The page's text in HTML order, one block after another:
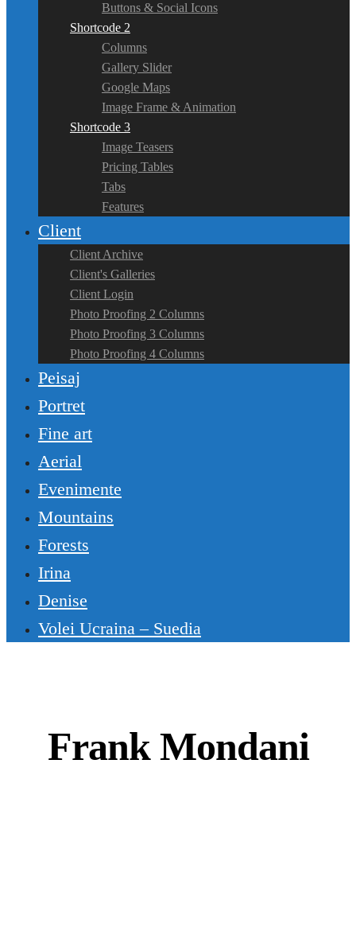
Buttons & Social Icons
Shortcode 2
Columns
Gallery Slider
Google Maps
Image Frame & Animation
Shortcode 3
Image Teasers
Pricing Tables
Tabs
Features
Client
Client Archive
Client's Galleries
Client Login
Photo Proofing 2 Columns
Photo Proofing 3 Columns
Photo Proofing 4 Columns
Peisaj
Portret
Fine art
Aerial
Evenimente
Mountains
Forests
Irina
Denise
Volei Ucraina – Suedia
Frank Mondani